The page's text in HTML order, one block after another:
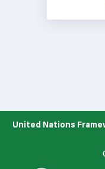
United Nations